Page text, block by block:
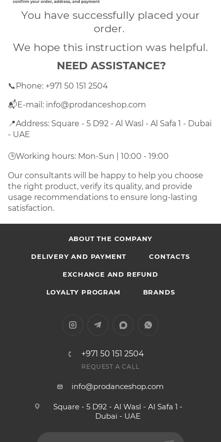
You have successfully placed your
order.
We hope this instruction was helpful.
NEED ASSISTANCE?
📞Phone: +971 50 151 2504
📬E-mail: info@prodanceshop.com
📍Address: Square - 5 D92 - Al Wasl - Al Safa 1 - Dubai
- UAE
🕒Working hours: Mon-Sun | 10:00 - 19:00
Our consultants will be happy to help you choose
the right product, verify its quality, and provide
usage recommendations to ensure long-lasting
satisfaction.
ABOUT THE COMPANY
DELIVERY AND PAYMENT CONTACTS
EXCHANGE AND REFUND
LOYALTY PROGRAM BRANDS
+971 50 151 2504
REQUEST A CALL
info@prodanceshop.com
Square - 5 D92 - Al Wasl - Al Safa 1 -
Dubai - UAE